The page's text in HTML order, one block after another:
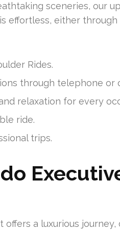
sceneries, our
effortless, either
Rides.
through telephone or
relaxation for every
ride.
trips.
a luxurious